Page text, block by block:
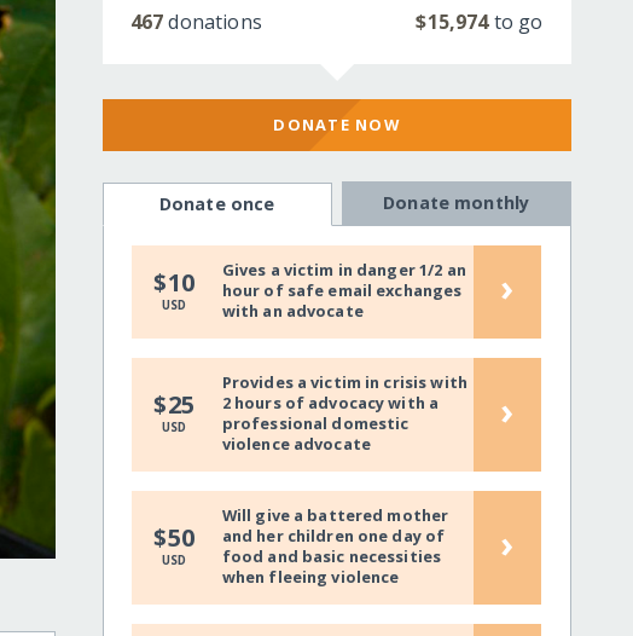
467donations $15,974to go
DONATE NOW
Donate once Donate monthly
$10
USD
Gives a victim in danger 1/2 an
hour of safe email exchanges
with an advocate
›
$25
USD
Provides a victim in crisis with
2 hours of advocacy with a
professional domestic
violence advocate
›
$50
USD
Will give a battered mother
and her children one day of
food and basic necessities
when fleeing violence
›